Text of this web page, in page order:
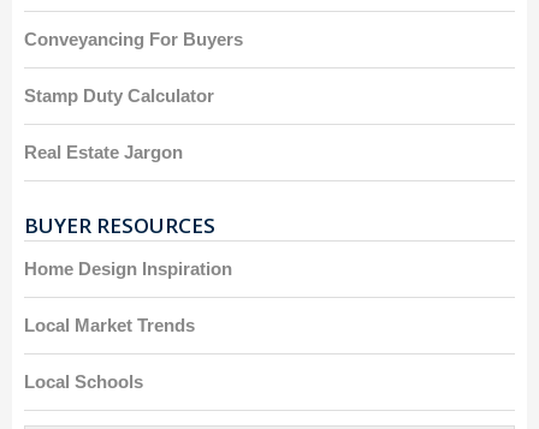
Conveyancing For Buyers
Stamp Duty Calculator
Real Estate Jargon
BUYER RESOURCES
Home Design Inspiration
Local Market Trends
Local Schools